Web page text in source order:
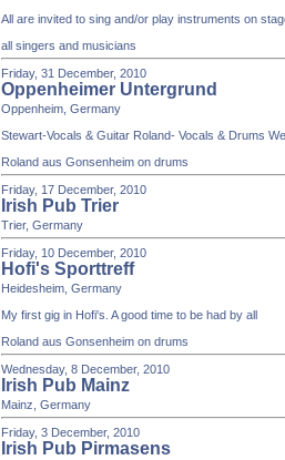
All are invited to sing and/or play instruments on
all singers and musicians
Friday, 31 December, 2010
Oppenheimer Untergrund
Oppenheim, Germany
Stewart-Vocals & Guitar Roland- Vocals & Drums
Roland aus Gonsenheim on drums
Friday, 17 December, 2010
Irish Pub Trier
Trier, Germany
Friday, 10 December, 2010
Hofi's Sporttreff
Heidesheim, Germany
My first gig in Hofi's. A good time to be had by all
Roland aus Gonsenheim on drums
Wednesday, 8 December, 2010
Irish Pub Mainz
Mainz, Germany
Friday, 3 December, 2010
Irish Pub Pirmasens